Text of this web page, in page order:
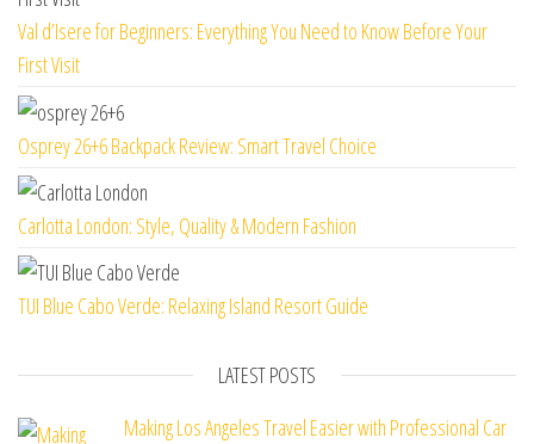
Val d’Isere for Beginners: Everything You Need to Know Before Your
First Visit
Osprey 26+6 Backpack Review: Smart Travel Choice
Carlotta London: Style, Quality & Modern Fashion
TUI Blue Cabo Verde: Relaxing Island Resort Guide
LATEST POSTS
Making Los Angeles Travel Easier with Professional Car